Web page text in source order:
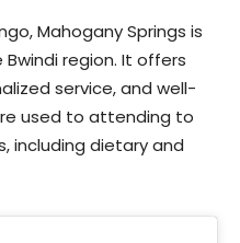
Mahogany Springs is
region. It offers
service, and well-
used to attending to
including dietary and